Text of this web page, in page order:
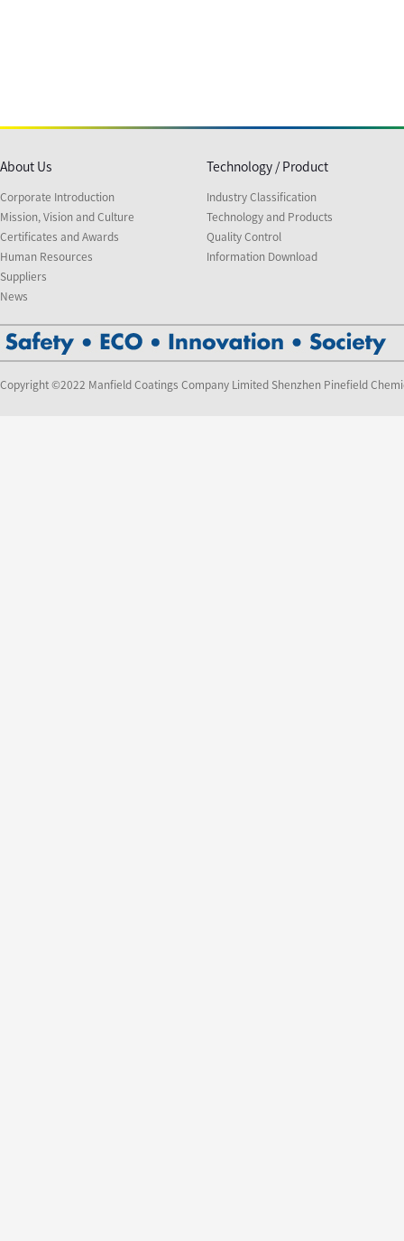
About Us
Corporate Introduction
Mission, Vision and Culture
Certificates and Awards
Human Resources
Suppliers
News
Technology / Product
Industry Classification
Technology and Products
Quality Control
Information Download
Copyright ©2022 Manfield Coatings Company Limited Shenzhen Pinefield